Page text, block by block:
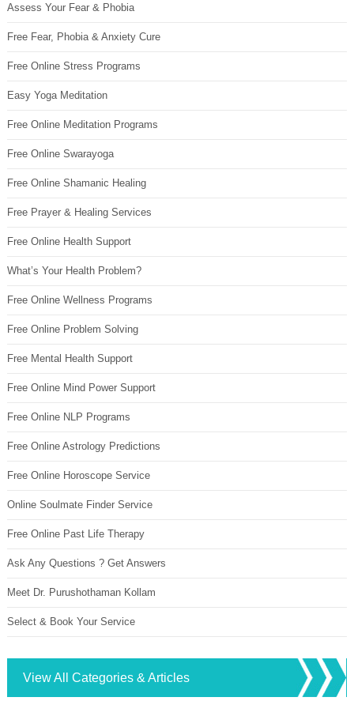
Assess Your Fear & Phobia
Free Fear, Phobia & Anxiety Cure
Free Online Stress Programs
Easy Yoga Meditation
Free Online Meditation Programs
Free Online Swarayoga
Free Online Shamanic Healing
Free Prayer & Healing Services
Free Online Health Support
What’s Your Health Problem?
Free Online Wellness Programs
Free Online Problem Solving
Free Mental Health Support
Free Online Mind Power Support
Free Online NLP Programs
Free Online Astrology Predictions
Free Online Horoscope Service
Online Soulmate Finder Service
Free Online Past Life Therapy
Ask Any Questions ? Get Answers
Meet Dr. Purushothaman Kollam
Select & Book Your Service
View All Categories & Articles